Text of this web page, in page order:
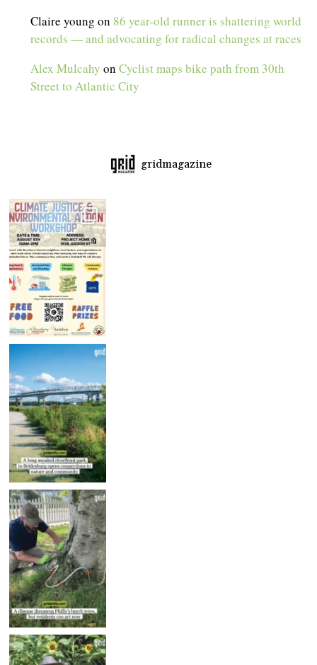
Claire young on 86 year-old runner is shattering world
records — and advocating for radical changes at races
Alex Mulcahy onCyclist maps bike path from 30th
Street to Atlantic City
gridmagazine